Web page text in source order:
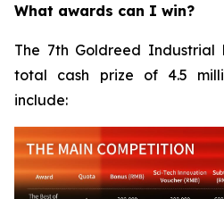
What awards can I win?
The 7th Goldreed Industrial
total cash prize of 4.5
include: